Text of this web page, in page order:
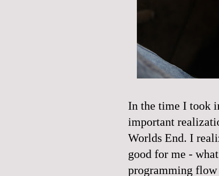
In the time I took
important
Worlds End. I
good for me -
programming